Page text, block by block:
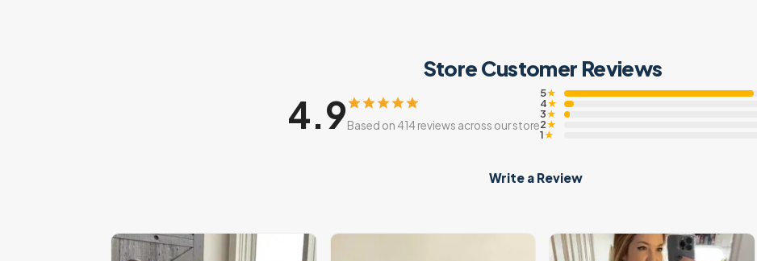
Store Customer Reviews
4.9Based on 414 reviews across our store
5★
4★
3★
2★
1★
Write a Review